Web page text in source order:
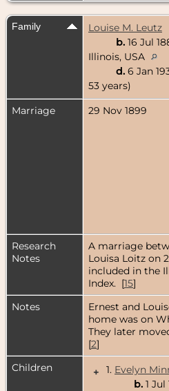
Family
Louise M. Leutz
b. 16 Jul
Illinois, USA
d. 6 Jan
53 years)
Marriage
29 Nov 1899
Research
Notes
A marriage
Louisa Loitz on
included in the
Index. [15]
Notes
Ernest and
home was on
They later
[2]
Children
+ 1. Evelyn
b. 1